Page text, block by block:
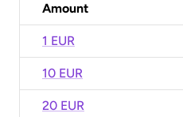
Amount
1 EUR
10 EUR
20 EUR